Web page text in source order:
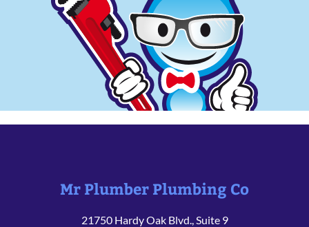
Mr Plumber Plumbing Co
21750 Hardy Oak Blvd., Suite 9